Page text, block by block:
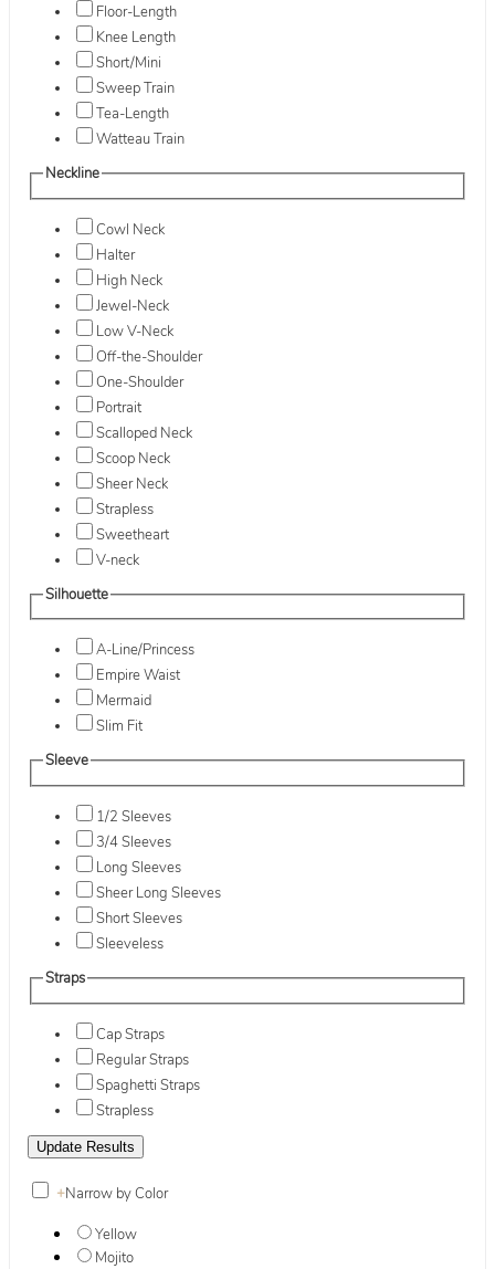
Floor-Length
Knee Length
Short/Mini
Sweep Train
Tea-Length
Watteau Train
Neckline
Cowl Neck
Halter
High Neck
Jewel-Neck
Low V-Neck
Off-the-Shoulder
One-Shoulder
Portrait
Scalloped Neck
Scoop Neck
Sheer Neck
Strapless
Sweetheart
V-neck
Silhouette
A-Line/Princess
Empire Waist
Mermaid
Slim Fit
Sleeve
1/2 Sleeves
3/4 Sleeves
Long Sleeves
Sheer Long Sleeves
Short Sleeves
Sleeveless
Straps
Cap Straps
Regular Straps
Spaghetti Straps
Strapless
+Narrow by Color
Yellow
Mojito